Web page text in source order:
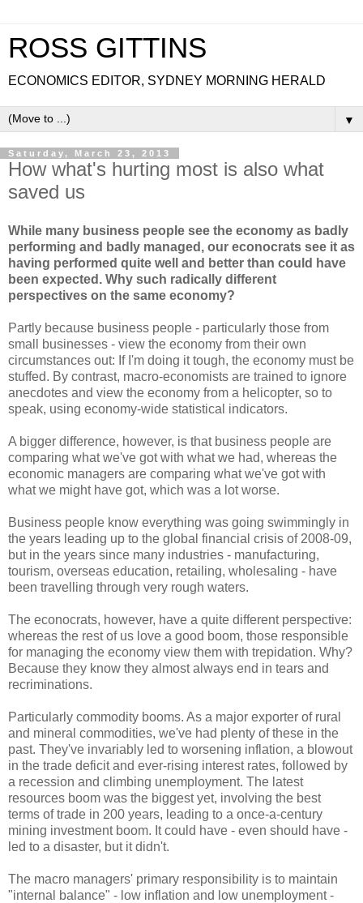
ROSS GITTINS
ECONOMICS EDITOR, SYDNEY MORNING HERALD
▼
Saturday, March 23, 2013
How what's hurting most is also what
saved us
While many business people see the economy as badly
performing and badly managed, our econocrats see it as
having performed quite well and better than could have
been expected. Why such radically different
perspectives on the same economy?
Partly because business people - particularly those from
small businesses - view the economy from their own
circumstances out: If I'm doing it tough, the economy must be
stuffed. By contrast, macro-economists are trained to ignore
anecdotes and view the economy from a helicopter, so to
speak, using economy-wide statistical indicators.
A bigger difference, however, is that business people are
comparing what we've got with what we had, whereas the
economic managers are comparing what we've got with
what we might have got, which was a lot worse.
Business people know everything was going swimmingly in
the years leading up to the global financial crisis of 2008-09,
but in the years since many industries - manufacturing,
tourism, overseas education, retailing, wholesaling - have
been travelling through very rough waters.
The econocrats, however, have a quite different perspective:
whereas the rest of us love a good boom, those responsible
for managing the economy view them with trepidation. Why?
Because they know they almost always end in tears and
recriminations.
Particularly commodity booms. As a major exporter of rural
and mineral commodities, we've had plenty of these in the
past. They've invariably led to worsening inflation, a blowout
in the trade deficit and ever-rising interest rates, followed by
a recession and climbing unemployment. The latest
resources boom was the biggest yet, involving the best
terms of trade in 200 years, leading to a once-a-century
mining investment boom. It could have - even should have -
led to a disaster, but it didn't.
The macro managers' primary responsibility is to maintain
"internal balance" - low inflation and low unemployment -